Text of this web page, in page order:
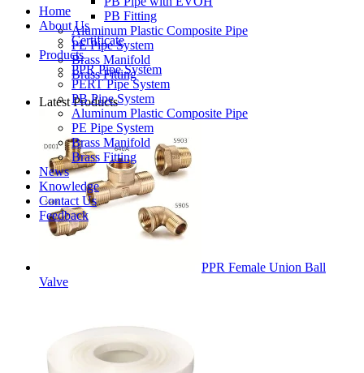
Home
About Us
Certificate
Products
PPR Pipe System
PERT Pipe System
PB Pipe System
Aluminum Plastic Composite Pipe
PE Pipe System
Brass Manifold
Brass Fitting
News
Knowledge
Contact Us
Feedback
PB Fitting
Aluminum Plastic Composite Pipe
PE Pipe System
Brass Manifold
Brass Fitting
Latest Products
PPR Female Union Ball
Valve